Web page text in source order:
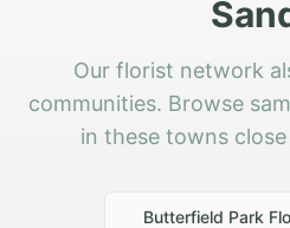
Our florist network
communities. Browse
in these towns
Butterfield Park